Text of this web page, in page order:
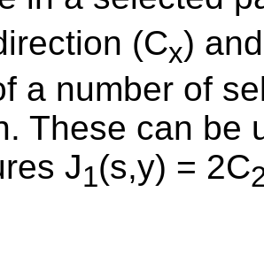
(Cx)
a number of
These can be
J1(s,y) = 2C